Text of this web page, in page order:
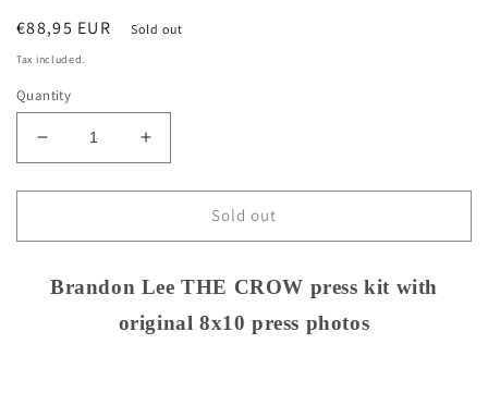
Regular
price
€88,95 EUR Sold out
Tax included.
Quantity
Decrease
quantity
for
Lee
CROW
Increase
quantity
for
Brandon
Lee
CROW
kit
Sold out
Brandon Lee THE CROW press kit with
original 8x10 press photos